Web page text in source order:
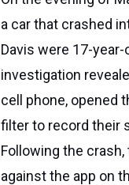
a car that crashed
Davis were 17-
investigation
cell phone, opened
filter to record their
Following the
against the app on